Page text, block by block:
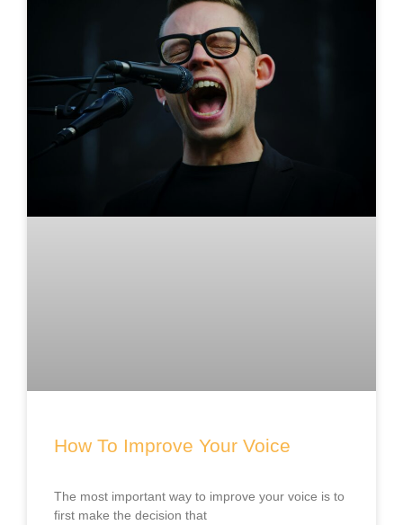
How To Improve Your Voice
The most important way to improve your voice is to
first make the decision that